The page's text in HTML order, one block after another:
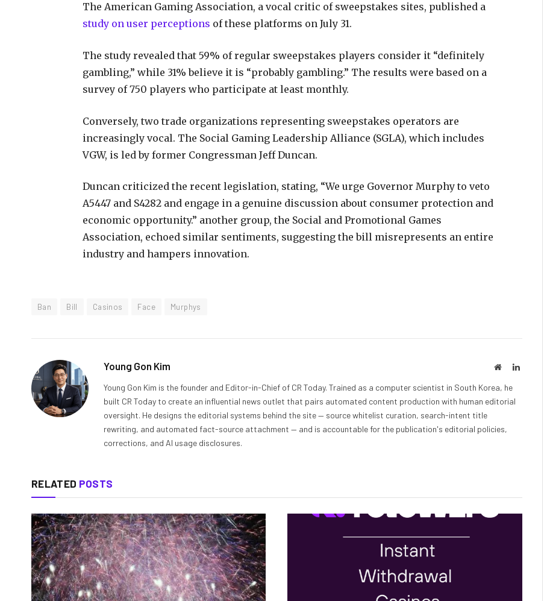
The American Gaming Association, a vocal critic of sweepstakes sites, published a
study on user perceptions of these platforms on July 31.
The study revealed that 59% of regular sweepstakes players consider it “definitely
gambling,” while 31% believe it is “probably gambling.” The results were based on a
survey of 750 players who participate at least monthly.
Conversely, two trade organizations representing sweepstakes operators are
increasingly vocal. The Social Gaming Leadership Alliance (SGLA), which includes
VGW, is led by former Congressman Jeff Duncan.
Duncan criticized the recent legislation, stating, “We urge Governor Murphy to veto
A5447 and S4282 and engage in a genuine discussion about consumer protection and
economic opportunity.” another group, the Social and Promotional Games
Association, echoed similar sentiments, suggesting the bill misrepresents an entire
industry and hampers innovation.
Ban Bill Casinos Face Murphys
Young Gon Kim WebsiteLinkedIn
Young Gon Kim is the founder and Editor-in-Chief of CR Today. Trained as a computer scientist in South Korea, he
built CR Today to create an influential news outlet that pairs automated content production with human editorial
oversight. He designs the editorial systems behind the site — source whitelist curation, search-intent title
rewriting, and automated fact-source attachment — and is accountable for the publication's editorial policies,
corrections, and AI usage disclosures.
RELATED POSTS